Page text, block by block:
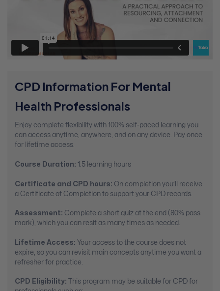
CPD Information For Mental
Health Professionals
Enjoy complete flexibility with 100% self-paced learning you
can access anytime, anywhere, and on any device. Pay once
for lifetime access.
Course Duration: 1.5 learning hours
Certificate and CPD hours: On completion you’ll receive
a Certificate of Completion to support your CPD records.
Assessment: Complete a short quiz at the end (80% pass
mark), which you can resit as many times as needed.
Lifetime Access: Your access to the course does not
expire, so you can revisit main concepts anytime you want a
refresher for practice.
CPD Eligibility: This program may be suitable for CPD for